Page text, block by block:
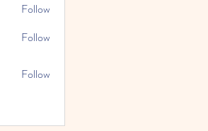
Follow
Follow
Follow